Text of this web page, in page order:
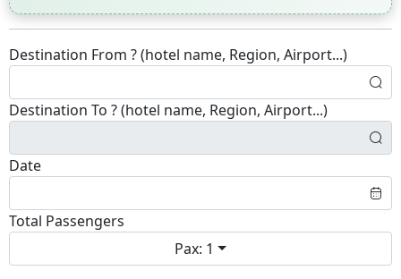
Destination From ? (hotel name, Region, Airport...)
Destination To ? (hotel name, Region, Airport...)
Date
Total Passengers
Pax: 1